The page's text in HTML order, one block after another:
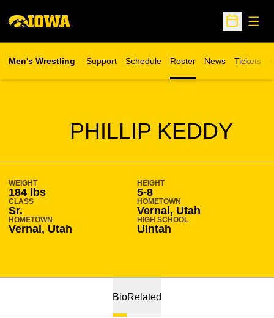
Open
Men's Wrestling Support Schedule Roster News Tickets
Opens in
PHILLIP KEDDY
SEASON 2009-10
WEIGHT
184 lbs
HEIGHT
5-8
CLASS
Sr.
HOMETOWN
Vernal, Utah
HOMETOWN
Vernal, Utah
HIGH SCHOOL
Uintah
BioRelated